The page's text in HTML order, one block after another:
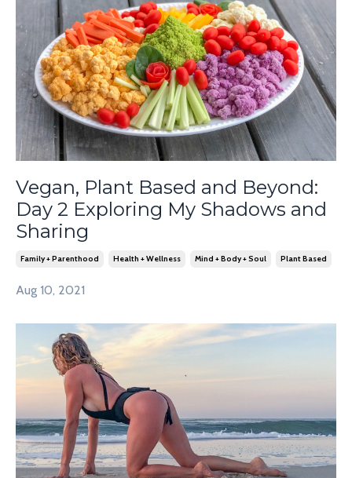
Vegan, Plant Based and Beyond:
Day 2 Exploring My Shadows and
Sharing
Family + Parenthood Health + Wellness Mind + Body + Soul Plant Based
Aug 10, 2021